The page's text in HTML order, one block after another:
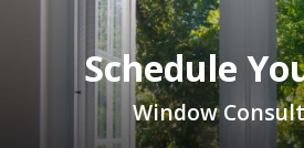
Schedule
Window